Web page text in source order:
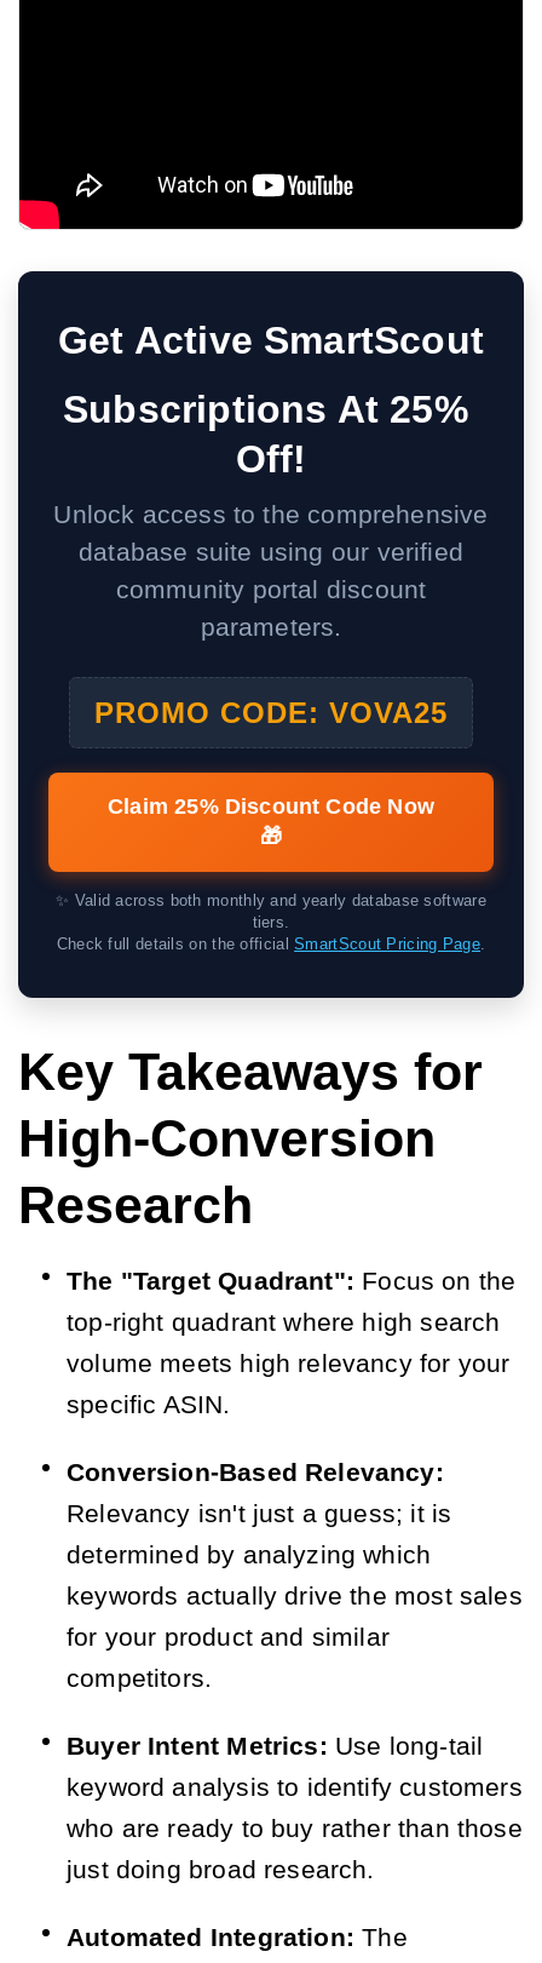
Get Active SmartScout
Subscriptions At 25%
Off!
Unlock access to the comprehensive
database suite using our verified
community portal discount
parameters.
PROMO CODE: VOVA25
Claim 25% Discount Code Now
🎁
✨ Valid across both monthly and yearly database software
tiers.
Check full details on the officialSmartScout Pricing Page.
Key Takeaways for
High-Conversion
Research
The "Target Quadrant": Focus on the
top-right quadrant where high search
volume meets high relevancy for your
specific ASIN.
Conversion-Based Relevancy:
Relevancy isn't just a guess; it is
determined by analyzing which
keywords actually drive the most sales
for your product and similar
competitors.
Buyer Intent Metrics: Use long-tail
keyword analysis to identify customers
who are ready to buy rather than those
just doing broad research.
Automated Integration: The